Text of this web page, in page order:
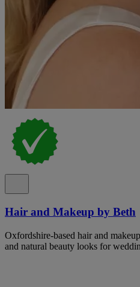
Hair and Makeup by Beth
Oxfordshire-based hair and
and natural beauty looks for